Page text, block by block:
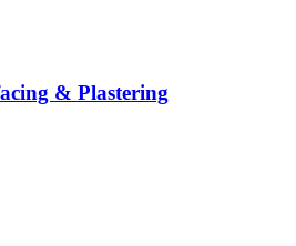
& Plastering